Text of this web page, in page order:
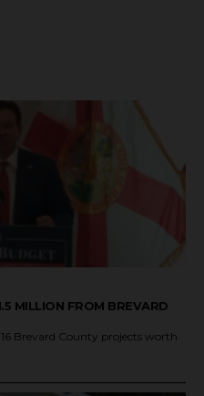
MILLION FROM BREVARD
Brevard County projects worth